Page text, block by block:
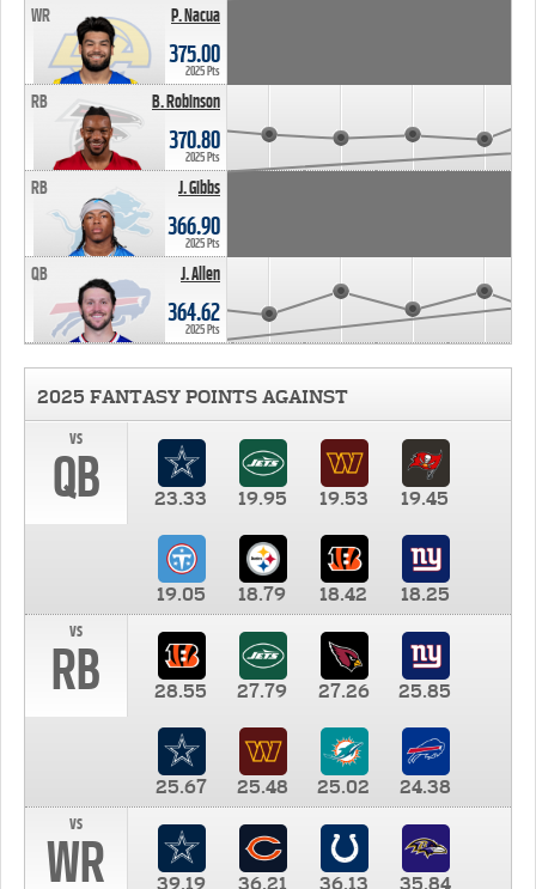
P. Nacua
WR
375.00
2025 Pts
B. Robinson
RB
370.80
2025 Pts
J. Gibbs
RB
366.90
2025 Pts
J. Allen
QB
364.62
2025 Pts
2025 FANTASY POINTS AGAINST
vs
QB 23.33 19.95 19.53 19.45
19.05 18.79 18.42
18.25
vs
RB 28.55 27.79 27.26 25.85
25.67 25.48 25.02
24.38
vs
WR 39.19 36.21 36.13 35.84